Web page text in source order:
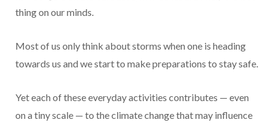
thing on our minds.
Most of us only think about storms when one is heading
towards us and we start to make preparations to stay safe.
Yet each of these everyday activities contributes — even
on a tiny scale — to the climate change that may influence